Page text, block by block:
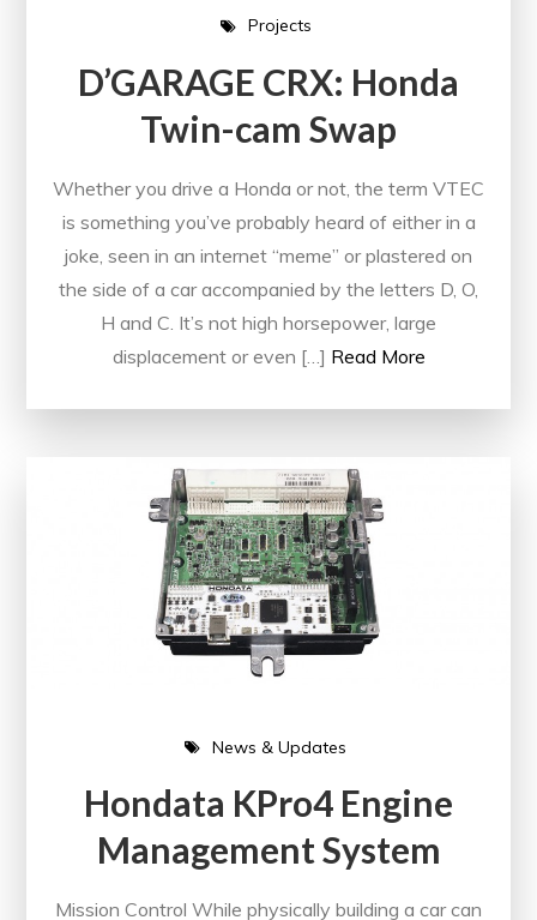
Projects
D’GARAGE CRX: Honda
Twin-cam Swap
Whether you drive a Honda or not, the term VTEC
is something you’ve probably heard of either in a
joke, seen in an internet “meme” or plastered on
the side of a car accompanied by the letters D, O,
H and C. It’s not high horsepower, large
displacement or even […] Read More
News & Updates
Hondata KPro4 Engine
Management System
Mission Control While physically building a car can